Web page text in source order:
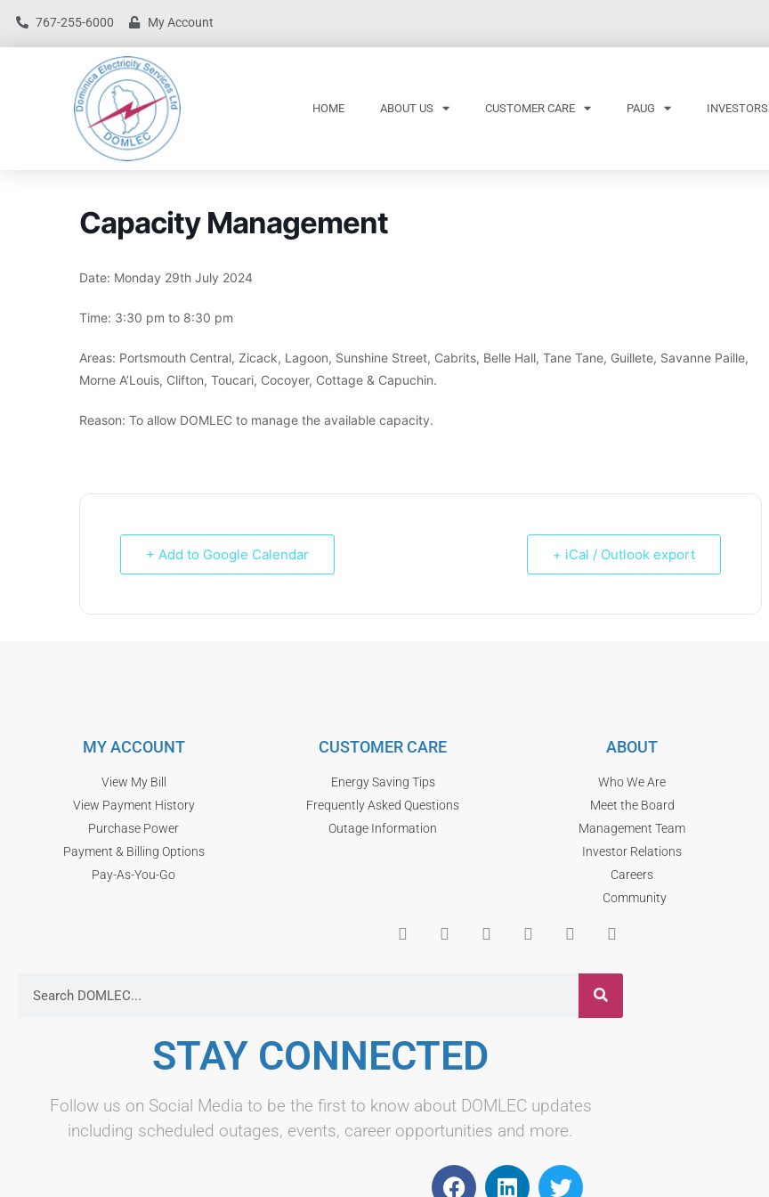
767-255-6000 My Account
HOME ABOUT US CUSTOMER CARE PAUG INVESTORS
Capacity Management
Date: Monday 29th July 2024
Time: 3:30 pm to 8:30 pm
Areas: Portsmouth Central, Zicack, Lagoon, Sunshine Street, Cabrits, Belle Hall, Tane Tane, Guillete, Savanne Paille,
Morne A’Louis, Clifton, Toucari, Cocoyer, Cottage & Capuchin.
Reason: To allow DOMLEC to manage the available capacity.
+ Add to Google Calendar + iCal / Outlook export
MY ACCOUNT
View My Bill
View Payment History
Purchase Power
Payment & Billing Options
Pay-As-You-Go
CUSTOMER CARE
Energy Saving Tips
Frequently Asked Questions
Outage Information
ABOUT
Who We Are
Meet the Board
Management Team
Investor Relations
Careers
Community
STAY CONNECTED
Follow us on Social Media to be the first to know about DOMLEC updates
including scheduled outages, events, career opportunities and more.